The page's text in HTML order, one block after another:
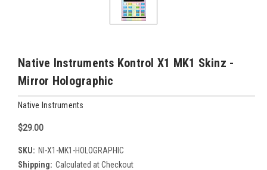
Native Instruments Kontrol X1 MK1 Skinz -
Mirror Holographic
Native Instruments
$29.00
SKU: NI-X1-MK1-HOLOGRAPHIC
Shipping: Calculated at Checkout